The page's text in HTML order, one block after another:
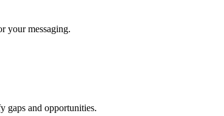
your messaging.
gaps and opportunities.